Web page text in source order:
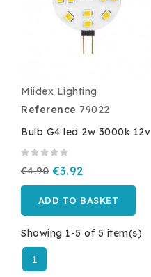
Miidex Lighting
Reference 79022
Bulb G4 led 2w 3000k 12v
€4.90 €3.92
ADD TO BASKET
Showing 1-5 of 5 item(s)
1